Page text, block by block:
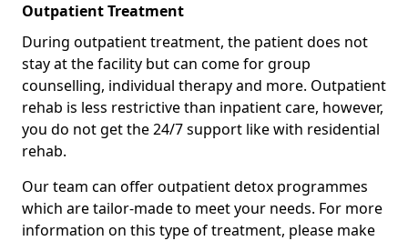
Outpatient Treatment
During outpatient treatment, the patient does not
stay at the facility but can come for group
counselling, individual therapy and more. Outpatient
rehab is less restrictive than inpatient care, however,
you do not get the 24/7 support like with residential
rehab.
Our team can offer outpatient detox programmes
which are tailor-made to meet your needs. For more
information on this type of treatment, please make